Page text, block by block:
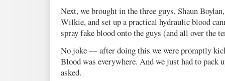
Next, we brought in the three guys, Shaun
Wilkie, and set up a practical hydraulic blood
spray fake blood onto the guys (and all over the
No joke — after doing this we were promptly
Blood was everywhere. And we just had to pack
asked.